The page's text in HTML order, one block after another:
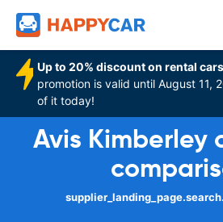
Up to 20% discount on rental
promotion is valid until August 11,
of it today!
Avis Kimberley